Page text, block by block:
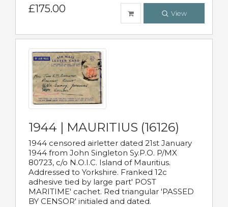
£175.00 View
1944 | MAURITIUS (16126)
1944 censored airletter dated 21st January
1944 from John Singleton Sy.P.O. P/MX
80723, c/o N.O.I.C. Island of Mauritius.
Addressed to Yorkshire. Franked 12c
adhesive tied by large part' POST
MARITIME' cachet. Red triangular 'PASSED
BY CENSOR' initialed and dated.